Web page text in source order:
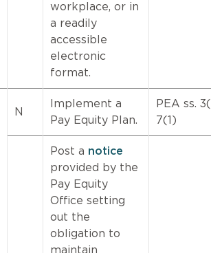
workplace, or in
a readily
accessible
electronic
format.
N
Implement a
Pay Equity Plan.
PEA ss.
7(1)
Post a notice
provided by the
Pay Equity
Office setting
out the
obligation to
maintain